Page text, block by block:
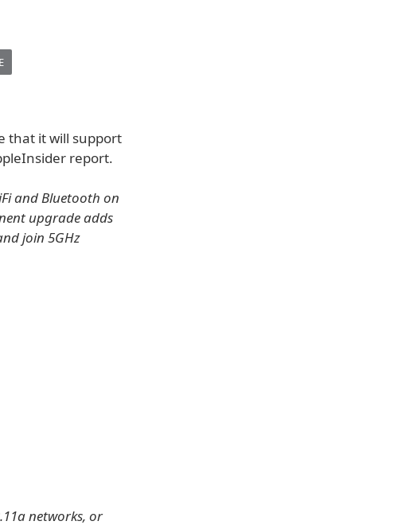
that it will support
report.
and Bluetooth on
upgrade adds
join 5GHz
networks, or